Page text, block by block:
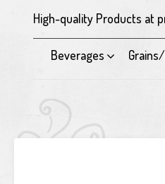
High-quality Products at
Beverages